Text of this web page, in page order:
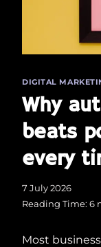
DIGITAL
Why
beats
every
7 July 2026
Reading Time: 6
Most